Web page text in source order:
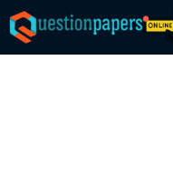
Skip
to
content